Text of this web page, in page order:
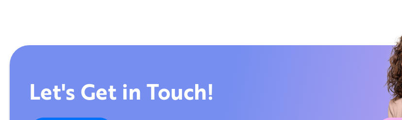
Let's Get in Touch!